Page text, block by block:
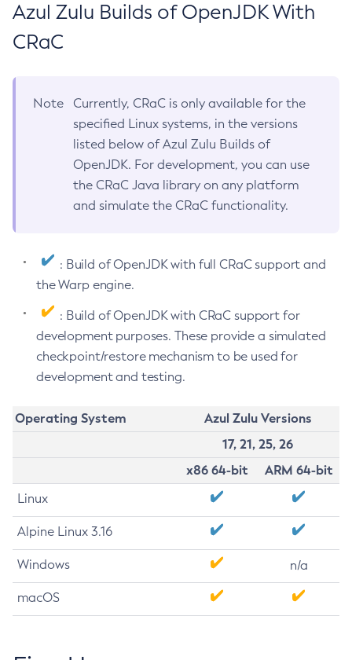
Azul Zulu Builds of OpenJDK With
CRaC
Note
Currently, CRaC is only available for the
specified Linux systems, in the versions
listed below of Azul Zulu Builds of
OpenJDK. For development, you can use
the CRaC Java library on any platform
and simulate the CRaC functionality.
: Build of OpenJDK with full CRaC support and
the Warp engine.
: Build of OpenJDK with CRaC support for
development purposes. These provide a simulated
checkpoint/restore mechanism to be used for
development and testing.
Operating System
Azul Zulu Versions
17, 21, 25, 26
x86 64-bit
ARM 64-bit
Linux
Alpine Linux 3.16
Windows n/a
macOS